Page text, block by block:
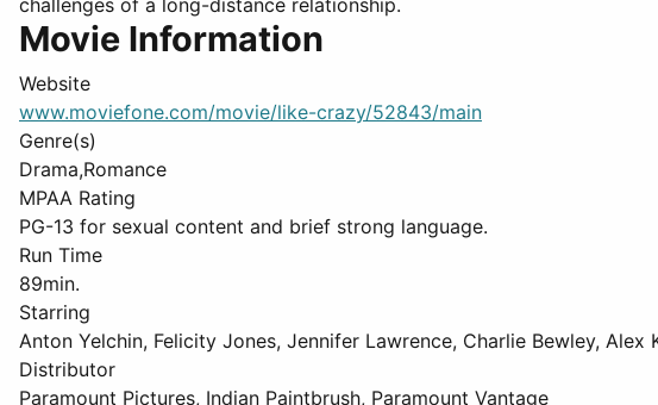
challenges of a long-distance relationship.
Movie Information
Website
www.moviefone.com/movie/like-crazy/52843/main
Genre(s)
Drama,Romance
MPAA Rating
PG-13 for sexual content and brief strong language.
Run Time
89min.
Starring
Anton Yelchin, Felicity Jones, Jennifer Lawrence, Charlie Bewley, Alex
Distributor
Paramount Pictures, Indian Paintbrush, Paramount Vantage